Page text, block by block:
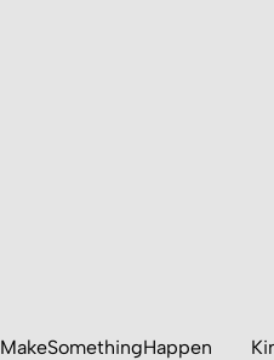
MakeSomethingHappen